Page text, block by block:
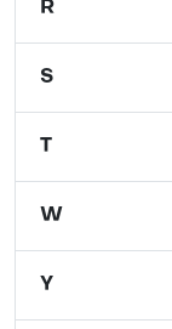
R
S
T
W
Y